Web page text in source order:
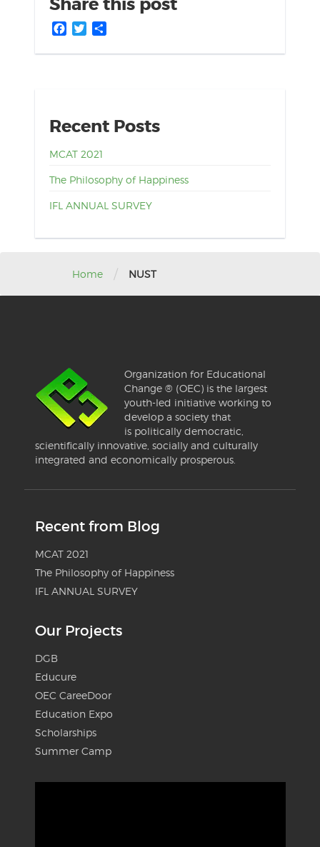
Share this post
Facebook
Twitter
Recent Posts
MCAT 2021
The Philosophy of Happiness
IFL ANNUAL SURVEY
Home / NUST
Organization for Educational
Change ® (OEC) is the largest
youth-led initiative working to
develop a society that
is politically democratic,
scientifically innovative, socially and culturally
integrated and economically prosperous.
Recent from Blog
MCAT 2021
The Philosophy of Happiness
IFL ANNUAL SURVEY
Our Projects
DGB
Educure
OEC CareeDoor
Education Expo
Scholarships
Summer Camp